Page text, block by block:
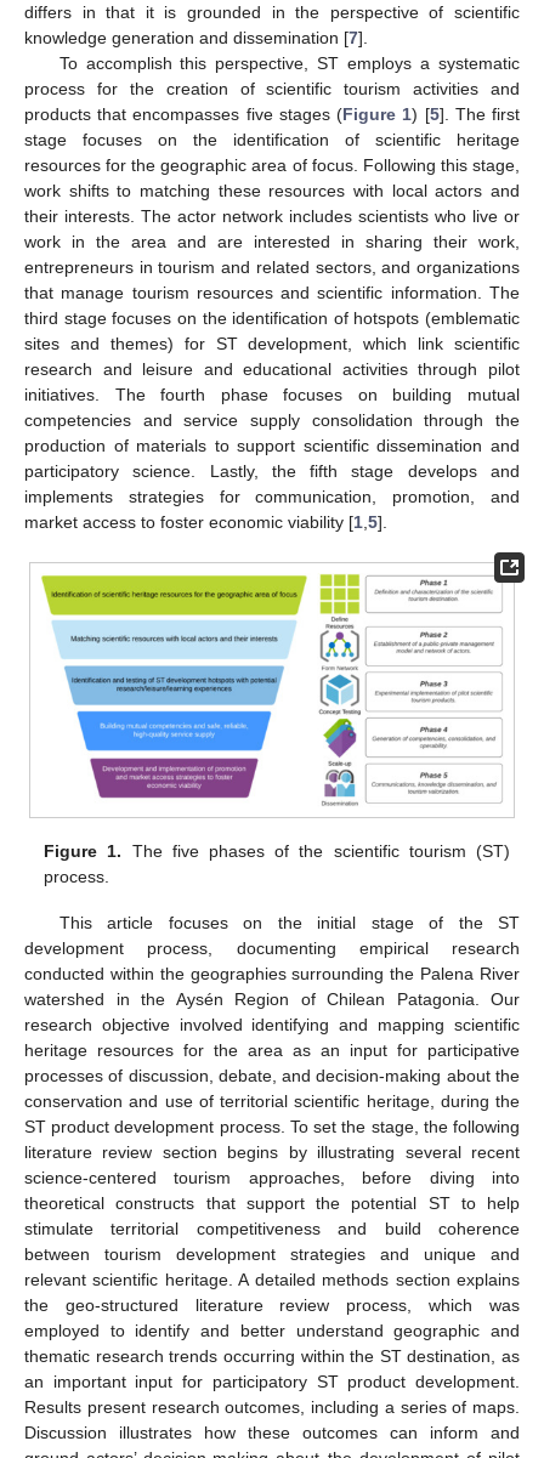
differs in that it is grounded in the perspective of scientific
knowledge generation and dissemination [7].
To accomplish this perspective, ST employs a systematic
process for the creation of scientific tourism activities and
products that encompasses five stages (Figure 1) [5]. The first
stage focuses on the identification of scientific heritage
resources for the geographic area of focus. Following this stage,
work shifts to matching these resources with local actors and
their interests. The actor network includes scientists who live or
work in the area and are interested in sharing their work,
entrepreneurs in tourism and related sectors, and organizations
that manage tourism resources and scientific information. The
third stage focuses on the identification of hotspots (emblematic
sites and themes) for ST development, which link scientific
research and leisure and educational activities through pilot
initiatives. The fourth phase focuses on building mutual
competencies and service supply consolidation through the
production of materials to support scientific dissemination and
participatory science. Lastly, the fifth stage develops and
implements strategies for communication, promotion, and
market access to foster economic viability [1 5].
Figure 1. The five phases of the scientific tourism (ST)
process.
This article focuses on the initial stage of the ST
development process, documenting empirical research
conducted within the geographies surrounding the Palena River
watershed in the Aysén Region of Chilean Patagonia. Our
research objective involved identifying and mapping scientific
heritage resources for the area as an input for participative
processes of discussion, debate, and decision-making about the
conservation and use of territorial scientific heritage, during the
ST product development process. To set the stage, the following
literature review section begins by illustrating several recent
science-centered tourism approaches, before diving into
theoretical constructs that support the potential ST to help
stimulate territorial competitiveness and build coherence
between tourism development strategies and unique and
relevant scientific heritage. A detailed methods section explains
the geo-structured literature review process, which was
employed to identify and better understand geographic and
thematic research trends occurring within the ST destination, as
an important input for participatory ST product development.
Results present research outcomes, including a series of maps.
Discussion illustrates how these outcomes can inform and